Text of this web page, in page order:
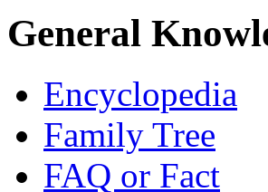
General
Encyclopedia
Family Tree
FAQ or Fact